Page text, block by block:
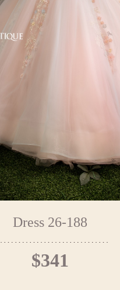
Dress 26-188
$341